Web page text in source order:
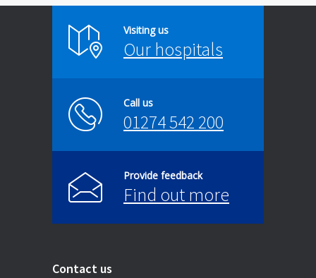
Visiting us
Our hospitals
Call us
01274 542 200
Provide feedback
Find out more
Contact us